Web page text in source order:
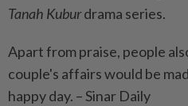
Tanah Kuburdrama series.
Apart from praise, people
couple's affairs would be
happy day. – Sinar Daily